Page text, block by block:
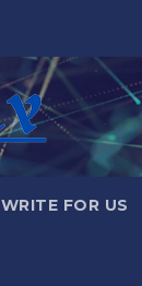
WRITE FOR US